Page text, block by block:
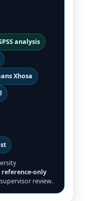
analysis
Xhosa
reference-only
review.